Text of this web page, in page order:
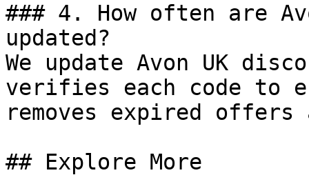
### 4. How often are
updated?
We update Avon UK
verifies each code to
removes expired
## Explore More